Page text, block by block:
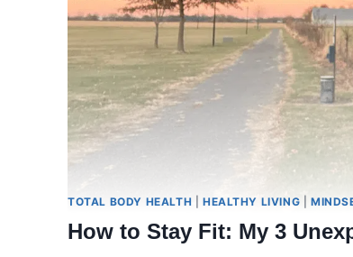
TOTAL BODY HEALTH HEALTHY LIVING |
How to Stay Fit: My 3